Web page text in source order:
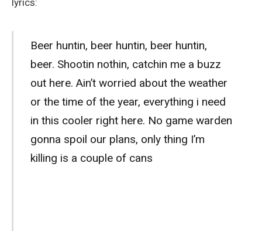
Beer huntin, beer huntin, beer huntin,
beer. Shootin nothin, catchin me a buzz
out here. Ain’t worried about the weather
or the time of the year, everything i need
in this cooler right here. No game warden
gonna spoil our plans, only thing I’m
killing is a couple of cans